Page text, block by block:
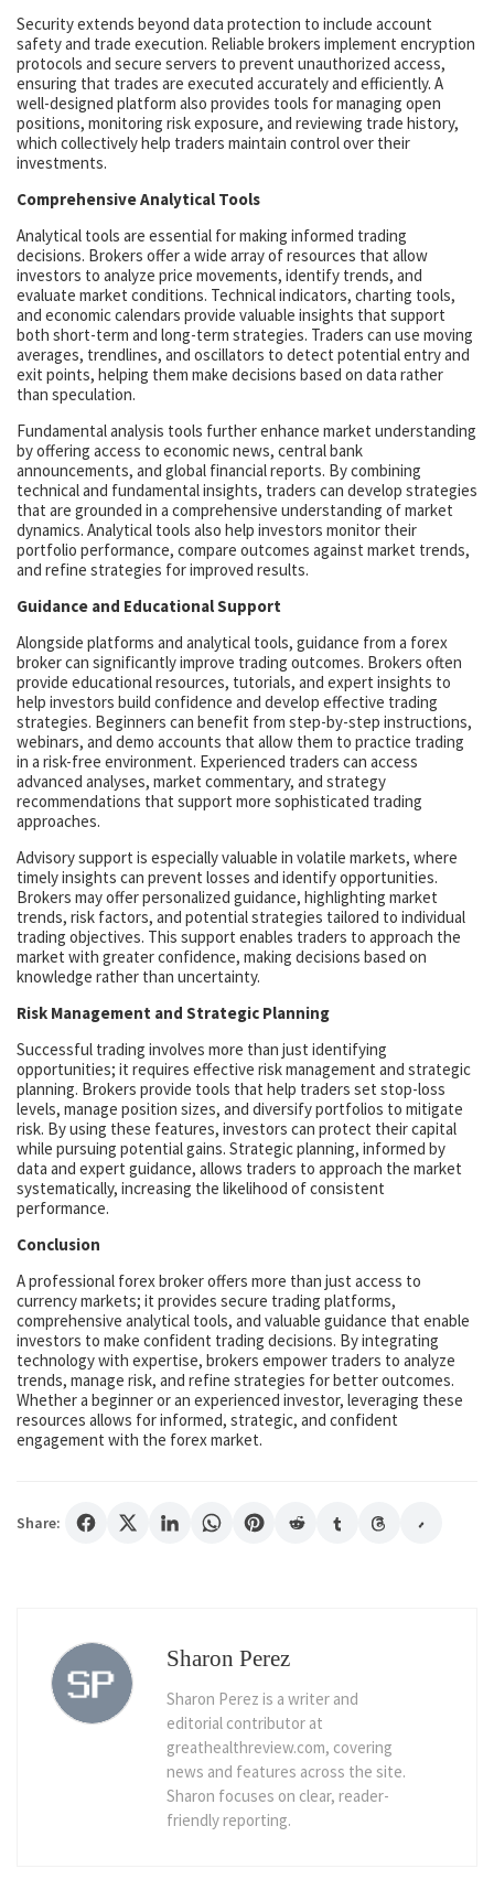
Security extends beyond data protection to include account
safety and trade execution. Reliable brokers implement encryption
protocols and secure servers to prevent unauthorized access,
ensuring that trades are executed accurately and efficiently. A
well-designed platform also provides tools for managing open
positions, monitoring risk exposure, and reviewing trade history,
which collectively help traders maintain control over their
investments.
Comprehensive Analytical Tools
Analytical tools are essential for making informed trading
decisions. Brokers offer a wide array of resources that allow
investors to analyze price movements, identify trends, and
evaluate market conditions. Technical indicators, charting tools,
and economic calendars provide valuable insights that support
both short-term and long-term strategies. Traders can use moving
averages, trendlines, and oscillators to detect potential entry and
exit points, helping them make decisions based on data rather
than speculation.
Fundamental analysis tools further enhance market understanding
by offering access to economic news, central bank
announcements, and global financial reports. By combining
technical and fundamental insights, traders can develop strategies
that are grounded in a comprehensive understanding of market
dynamics. Analytical tools also help investors monitor their
portfolio performance, compare outcomes against market trends,
and refine strategies for improved results.
Guidance and Educational Support
Alongside platforms and analytical tools, guidance from a forex
broker can significantly improve trading outcomes. Brokers often
provide educational resources, tutorials, and expert insights to
help investors build confidence and develop effective trading
strategies. Beginners can benefit from step-by-step instructions,
webinars, and demo accounts that allow them to practice trading
in a risk-free environment. Experienced traders can access
advanced analyses, market commentary, and strategy
recommendations that support more sophisticated trading
approaches.
Advisory support is especially valuable in volatile markets, where
timely insights can prevent losses and identify opportunities.
Brokers may offer personalized guidance, highlighting market
trends, risk factors, and potential strategies tailored to individual
trading objectives. This support enables traders to approach the
market with greater confidence, making decisions based on
knowledge rather than uncertainty.
Risk Management and Strategic Planning
Successful trading involves more than just identifying
opportunities; it requires effective risk management and strategic
planning. Brokers provide tools that help traders set stop-loss
levels, manage position sizes, and diversify portfolios to mitigate
risk. By using these features, investors can protect their capital
while pursuing potential gains. Strategic planning, informed by
data and expert guidance, allows traders to approach the market
systematically, increasing the likelihood of consistent
performance.
Conclusion
A professional forex broker offers more than just access to
currency markets; it provides secure trading platforms,
comprehensive analytical tools, and valuable guidance that enable
investors to make confident trading decisions. By integrating
technology with expertise, brokers empower traders to analyze
trends, manage risk, and refine strategies for better outcomes.
Whether a beginner or an experienced investor, leveraging these
resources allows for informed, strategic, and confident
engagement with the forex market.
Share:
Sharon Perez
Sharon Perez is a writer and
editorial contributor at
greathealthreview.com, covering
news and features across the site.
Sharon focuses on clear, reader-
friendly reporting.